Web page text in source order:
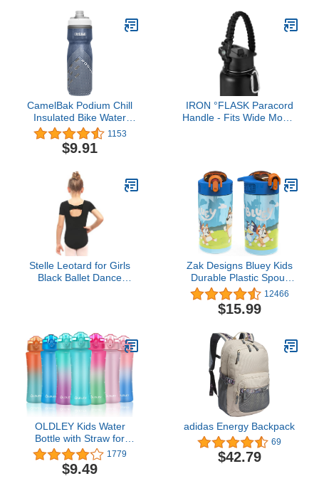
CamelBak Podium Chill
Insulated Bike Water
Bottle - Easy Squeeze
Bottle - Fits Most Bike
Cages - 21oz, Navy
1153
$9.91
IRON °FLASK Paracord
Handle - Fits Wide Mouth
and Carabiner - Seven
Core Paracord Bracelet
Stelle Leotard for Girls
Black Ballet Dance
Zak Designs Bluey Kids
Durable Plastic Spout
Cover and Built-in
Carrying Loop, Leak-
Proof Water Design for
Bluey Bottle 2pk
12466
$15.99
OLDLEY Kids Water
Bottle with Straw for
School Girls Boys, 15 oz
Unbreakable Leak-Proof
BPA-Free Motivational
1779
$9.49
adidas Energy Backpack
69
$42.79